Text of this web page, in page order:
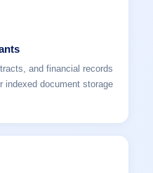
and financial records
indexed document storage